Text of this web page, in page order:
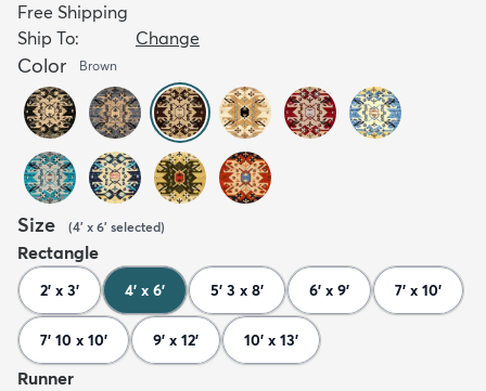
Free Shipping
Ship To:
Change
Color Brown
Size (4' x 6' selected)
Rectangle
2' x 3' 4' x 6' 5' 3 x 8' 6' x 9' 7' x 10'
7' 10 x 10' 9' x 12' 10' x 13'
Runner